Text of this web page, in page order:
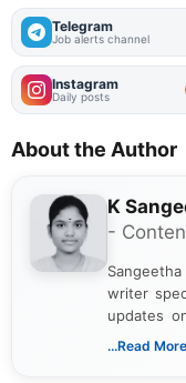
Telegram
Job alerts channel
Instagram
Daily posts
About the Author
K
-
writer
updates
India. I
...Read More